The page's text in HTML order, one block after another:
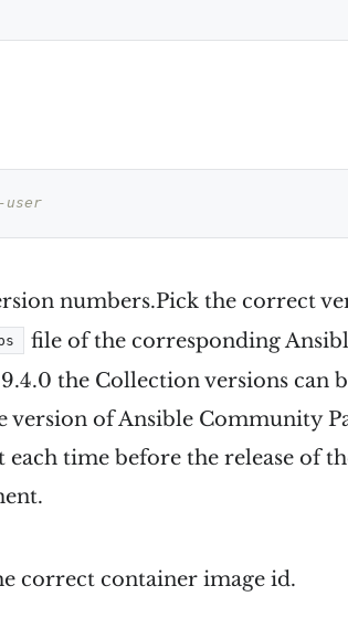
user
numbers.Pick the correct
file of the corresponding
the Collection versions can
version of Ansible Community
time before the release of
correct container image id.